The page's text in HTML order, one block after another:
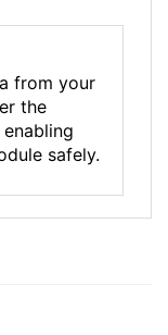
from your
the
safely.